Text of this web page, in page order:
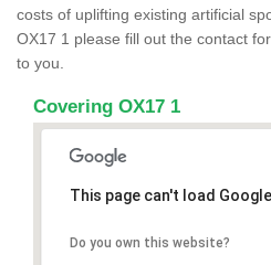
costs of uplifting existing artificial
OX17 1 please fill out the contact
to you.
Covering OX17 1
This page can't load
Do you own this website?